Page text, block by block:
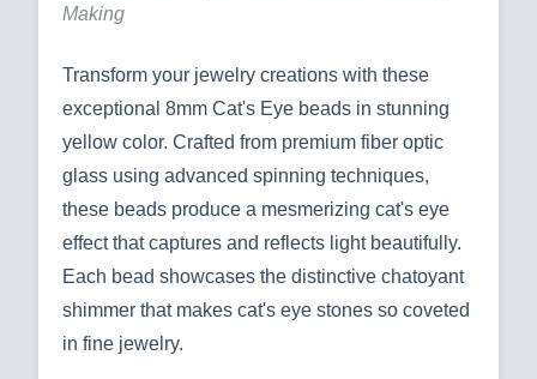
Making
Transform your jewelry creations with these
exceptional 8mm Cat's Eye beads in stunning
yellow color. Crafted from premium fiber optic
glass using advanced spinning techniques,
these beads produce a mesmerizing cat's eye
effect that captures and reflects light beautifully.
Each bead showcases the distinctive chatoyant
shimmer that makes cat's eye stones so coveted
in fine jewelry.